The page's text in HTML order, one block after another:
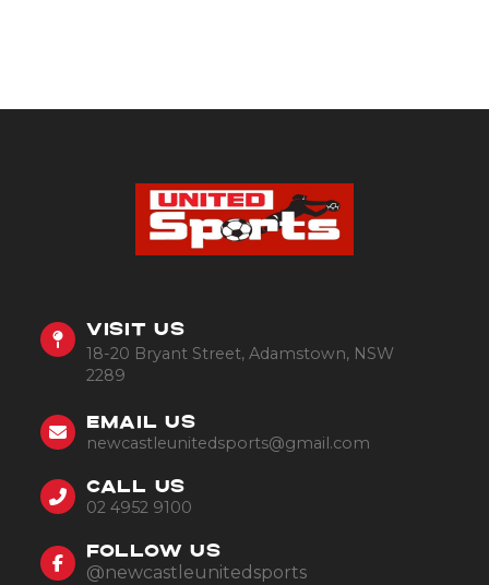
VISIT US
18-20 Bryant Street, Adamstown, NSW
2289
EMAIL US
newcastleunitedsports@gmail.com
CALL US
02 4952 9100
FOLLOW US
@newcastleunitedsports